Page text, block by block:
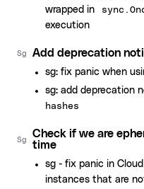
wrapped in
execution
Sg Add deprecation
sg: fix panic when
sg: add deprecation
hashes
Sg
Check if we are
time
sg - fix panic in
instances that are